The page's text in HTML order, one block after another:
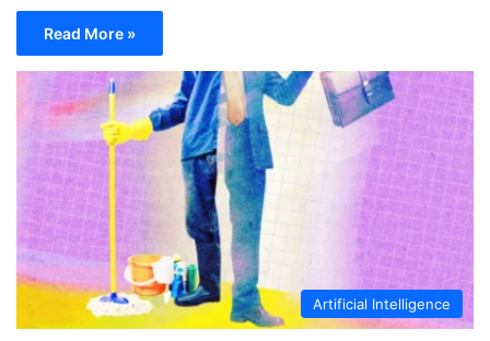
Read More »
Artificial Intelligence